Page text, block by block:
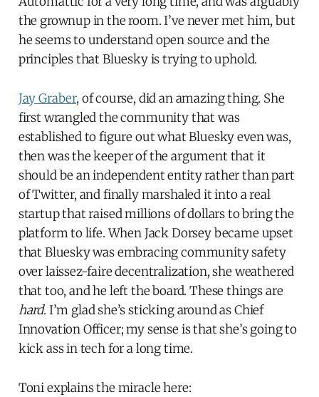
the grownup in the room. I’ve never met him, but
he seems to understand open source and the
principles that Bluesky is trying to uphold.
Jay Graber, of course, did an amazing thing. She
first wrangled the community that was
established to figure out what Bluesky even was,
then was the keeper of the argument that it
should be an independent entity rather than part
of Twitter, and finally marshaled it into a real
startup that raised millions of dollars to bring the
platform to life. When Jack Dorsey became upset
that Bluesky was embracing community safety
over laissez-faire decentralization, she weathered
that too, and he left the board. These things are
hard. I’m glad she’s sticking around as Chief
Innovation Officer; my sense is that she’s going to
kick ass in tech for a long time.
Toni explains the miracle here: